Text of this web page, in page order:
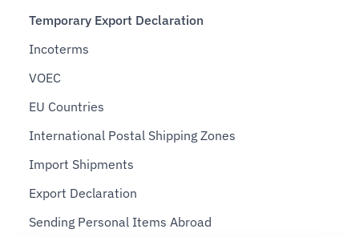
Temporary Export Declaration
Incoterms
VOEC
EU Countries
International Postal Shipping Zones
Import Shipments
Export Declaration
Sending Personal Items Abroad